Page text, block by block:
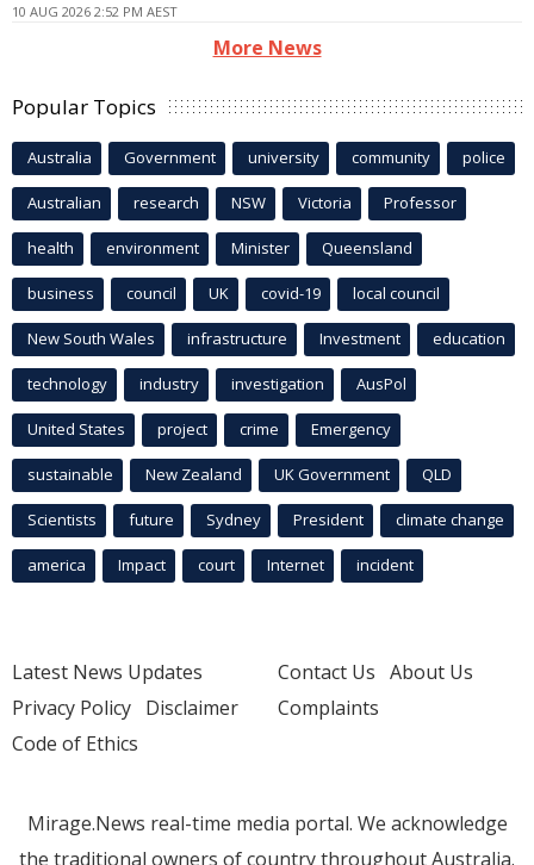
10 AUG 2026 2:52 PM AEST
More News
Popular Topics
Australia Government university community police
Australian research NSW Victoria Professor
health environment Minister Queensland
business council UK covid-19 local council
New South Wales infrastructure Investment education
technology industry investigation AusPol
United States project crime Emergency
sustainable New Zealand UK Government QLD
Scientists future Sydney President climate change
america Impact court Internet incident
Latest News Updates
Privacy Policy Disclaimer
Code of Ethics
Contact Us About Us
Complaints
Mirage.News real-time media portal. We acknowledge
the traditional owners of country throughout Australia.